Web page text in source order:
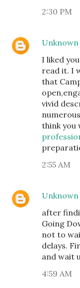
2:30 PM
Unknown
I liked
read it. I
that
vivid
think you
2:55 AM
Unknown
after
Going
not to
delays.
and wait
4:59 AM